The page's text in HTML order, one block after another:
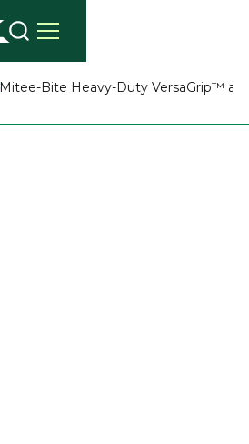
Mitee-Bite Heavy-Duty VersaGrip™